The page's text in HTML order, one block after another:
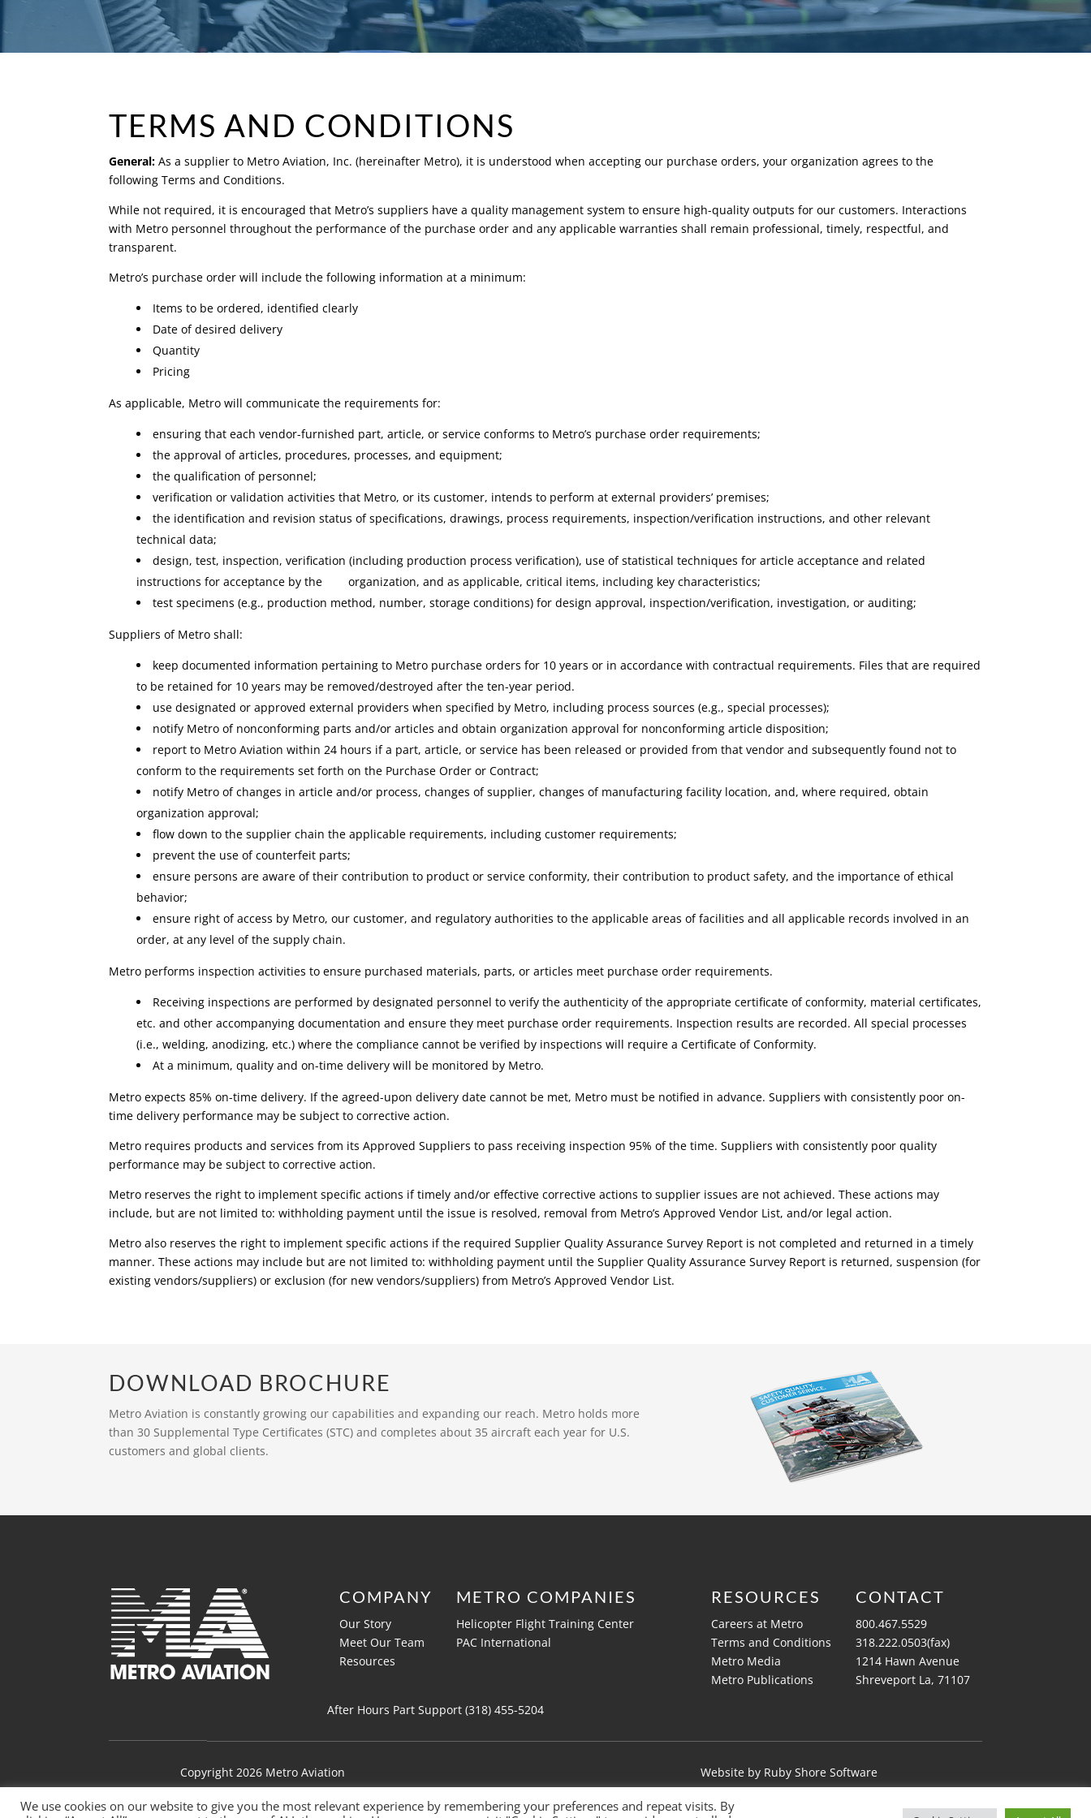
TERMS AND CONDITIONS
General: As a supplier to Metro Aviation, Inc. (hereinafter Metro), it is understood when accepting our purchase orders, your organization agrees to the
following Terms and Conditions.
While not required, it is encouraged that Metro’s suppliers have a quality management system to ensure high-quality outputs for our customers. Interactions
with Metro personnel throughout the performance of the purchase order and any applicable warranties shall remain professional, timely, respectful, and
transparent.
Metro’s purchase order will include the following information at a minimum:
Items to be ordered, identified clearly
Date of desired delivery
Quantity
Pricing
As applicable, Metro will communicate the requirements for:
ensuring that each vendor-furnished part, article, or service conforms to Metro’s purchase order requirements;
the approval of articles, procedures, processes, and equipment;
the qualification of personnel;
verification or validation activities that Metro, or its customer, intends to perform at external providers’ premises;
the identification and revision status of specifications, drawings, process requirements, inspection/verification instructions, and other relevant
technical data;
design, test, inspection, verification (including production process verification), use of statistical techniques for article acceptance and related
instructions for acceptance by the organization, and as applicable, critical items, including key characteristics;
test specimens (e.g., production method, number, storage conditions) for design approval, inspection/verification, investigation, or auditing;
Suppliers of Metro shall:
keep documented information pertaining to Metro purchase orders for 10 years or in accordance with contractual requirements. Files that are required
to be retained for 10 years may be removed/destroyed after the ten-year period.
use designated or approved external providers when specified by Metro, including process sources (e.g., special processes);
notify Metro of nonconforming parts and/or articles and obtain organization approval for nonconforming article disposition;
report to Metro Aviation within 24 hours if a part, article, or service has been released or provided from that vendor and subsequently found not to
conform to the requirements set forth on the Purchase Order or Contract;
notify Metro of changes in article and/or process, changes of supplier, changes of manufacturing facility location, and, where required, obtain
organization approval;
flow down to the supplier chain the applicable requirements, including customer requirements;
prevent the use of counterfeit parts;
ensure persons are aware of their contribution to product or service conformity, their contribution to product safety, and the importance of ethical
behavior;
ensure right of access by Metro, our customer, and regulatory authorities to the applicable areas of facilities and all applicable records involved in an
order, at any level of the supply chain.
Metro performs inspection activities to ensure purchased materials, parts, or articles meet purchase order requirements.
Receiving inspections are performed by designated personnel to verify the authenticity of the appropriate certificate of conformity, material certificates,
etc. and other accompanying documentation and ensure they meet purchase order requirements. Inspection results are recorded. All special processes
(i.e., welding, anodizing, etc.) where the compliance cannot be verified by inspections will require a Certificate of Conformity.
At a minimum, quality and on-time delivery will be monitored by Metro.
Metro expects 85% on-time delivery. If the agreed-upon delivery date cannot be met, Metro must be notified in advance. Suppliers with consistently poor on-
time delivery performance may be subject to corrective action.
Metro requires products and services from its Approved Suppliers to pass receiving inspection 95% of the time. Suppliers with consistently poor quality
performance may be subject to corrective action.
Metro reserves the right to implement specific actions if timely and/or effective corrective actions to supplier issues are not achieved. These actions may
include, but are not limited to: withholding payment until the issue is resolved, removal from Metro’s Approved Vendor List, and/or legal action.
Metro also reserves the right to implement specific actions if the required Supplier Quality Assurance Survey Report is not completed and returned in a timely
manner. These actions may include but are not limited to: withholding payment until the Supplier Quality Assurance Survey Report is returned, suspension (for
existing vendors/suppliers) or exclusion (for new vendors/suppliers) from Metro’s Approved Vendor List.
DOWNLOAD BROCHURE
Metro Aviation is constantly growing our capabilities and expanding our reach. Metro holds more
than 30 Supplemental Type Certificates (STC) and completes about 35 aircraft each year for U.S.
customers and global clients.
COMPANY
Our Story
Meet Our Team
Resources
METRO COMPANIES
Helicopter Flight Training Center
PAC International
RESOURCES
Careers at Metro
Terms and Conditions
Metro Media
Metro Publications
CONTACT
800.467.5529
318.222.0503(fax)
1214 Hawn Avenue
Shreveport La, 71107
After Hours Part Support (318)455-5204
Copyright 2026 Metro Aviation Website by Ruby Shore Software
We use cookies on our website to give you the most relevant experience by remembering your preferences and repeat visits. By